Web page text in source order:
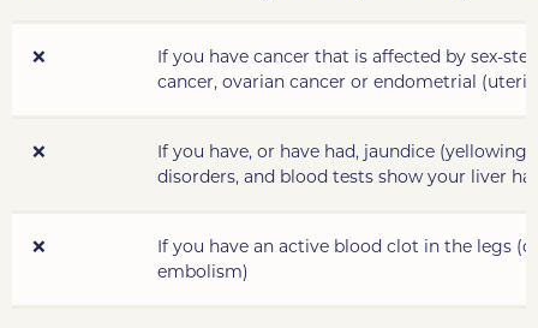
❌
If you have cancer that is affected by sex-
cancer, ovarian cancer or endometrial
❌
If you have, or have had, jaundice
disorders, and blood tests show your liver
❌ If you have an active blood clot in the legs
embolism)